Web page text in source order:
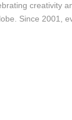
creativity
Since 2001,